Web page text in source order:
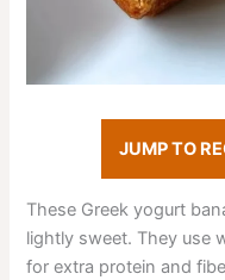
JUMP TO
These Greek yogurt
lightly sweet. They use
for extra protein and